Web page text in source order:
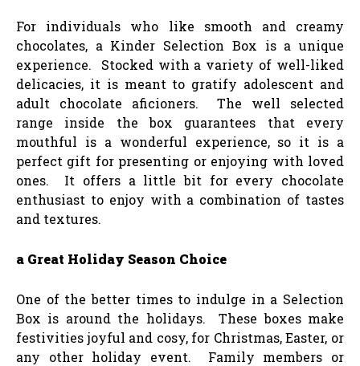
For individuals who like smooth and creamy
chocolates, a Kinder Selection Box is a unique
experience. Stocked with a variety of well-liked
delicacies, it is meant to gratify adolescent and
adult chocolate aficioners. The well selected
range inside the box guarantees that every
mouthful is a wonderful experience, so it is a
perfect gift for presenting or enjoying with loved
ones. It offers a little bit for every chocolate
enthusiast to enjoy with a combination of tastes
and textures.
a Great Holiday Season Choice
One of the better times to indulge in a Selection
Box is around the holidays. These boxes make
festivities joyful and cosy, for Christmas, Easter, or
any other holiday event. Family members or